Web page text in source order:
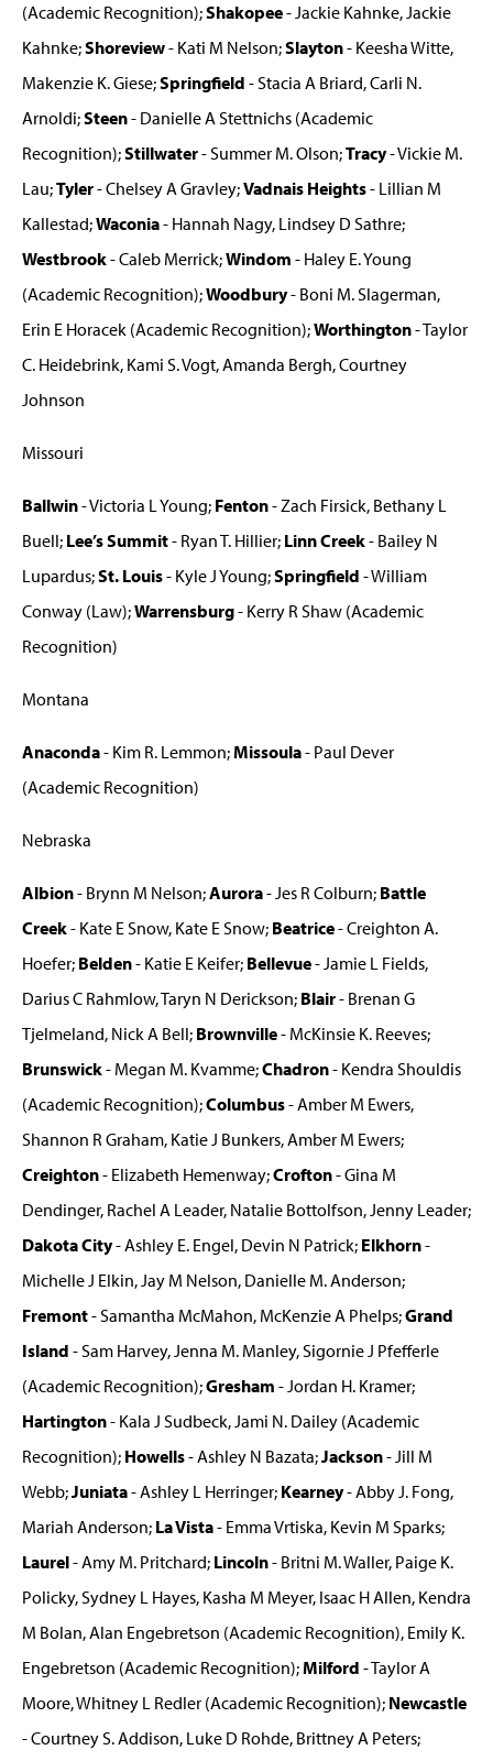
(Academic Recognition);Shakopee- Jackie Kahnke, Jackie
Kahnke;Shoreview- Kati M Nelson;Slayton- Keesha Witte,
Makenzie K. Giese;Springfield - Stacia A Briard, Carli N.
Arnoldi;Steen- Danielle A Stettnichs (Academic
Recognition);Stillwater- Summer M. Olson;Tracy- Vickie M.
Lau;Tyler- Chelsey A Gravley;Vadnais Heights- Lillian M
Kallestad;Waconia- Hannah Nagy, Lindsey D Sathre;
Westbrook- Caleb Merrick;Windom - Haley E. Young
(Academic Recognition);Woodbury- Boni M. Slagerman,
Erin E Horacek (Academic Recognition);Worthington- Taylor
C. Heidebrink, Kami S. Vogt, Amanda Bergh, Courtney
Johnson
Missouri
Ballwin- Victoria L Young; Fenton- Zach Firsick, Bethany L
Buell; Lee’s Summit- Ryan T. Hillier; Linn Creek- Bailey N
Lupardus;St. Louis- Kyle J Young;Springfield - William
Conway (Law);Warrensburg- Kerry R Shaw (Academic
Recognition)
Montana
Anaconda- Kim R. Lemmon;Missoula- Paul Dever
(Academic Recognition)
Nebraska
Albion- Brynn M Nelson;Aurora- Jes R Colburn; Battle
Creek- Kate E Snow, Kate E Snow; Beatrice- Creighton A.
Hoefer; Belden- Katie E Keifer; Bellevue- Jamie L Fields,
Darius C Rahmlow, Taryn N Derickson; Blair- Brenan G
Tjelmeland, Nick A Bell; Brownville- McKinsie K. Reeves;
Brunswick- Megan M. Kvamme;Chadron- Kendra Shouldis
(Academic Recognition);Columbus- Amber M Ewers,
Shannon R Graham, Katie J Bunkers, Amber M Ewers;
Creighton- Elizabeth Hemenway;Crofton- Gina M
Dendinger, Rachel A Leader, Natalie Bottolfson, Jenny Leader;
Dakota City- Ashley E. Engel, Devin N Patrick; Elkhorn-
Michelle J Elkin, Jay M Nelson, Danielle M. Anderson;
Fremont- Samantha McMahon, McKenzie A Phelps;Grand
Island - Sam Harvey, Jenna M. Manley, Sigornie J Pfefferle
(Academic Recognition);Gresham - Jordan H. Kramer;
Hartington- Kala J Sudbeck, Jami N. Dailey (Academic
Recognition); Howells- Ashley N Bazata;Jackson- Jill M
Webb;Juniata- Ashley L Herringer; Kearney- Abby J. Fong,
Mariah Anderson; La Vista- Emma Vrtiska, Kevin M Sparks;
Laurel- Amy M. Pritchard; Lincoln- Britni M. Waller, Paige K.
Policky, Sydney L Hayes, Kasha M Meyer, Isaac H Allen, Kendra
M Bolan, Alan Engebretson (Academic Recognition), Emily K.
Engebretson (Academic Recognition);Milford - Taylor A
Moore, Whitney L Redler (Academic Recognition); Newcastle
- Courtney S. Addison, Luke D Rohde, Brittney A Peters;